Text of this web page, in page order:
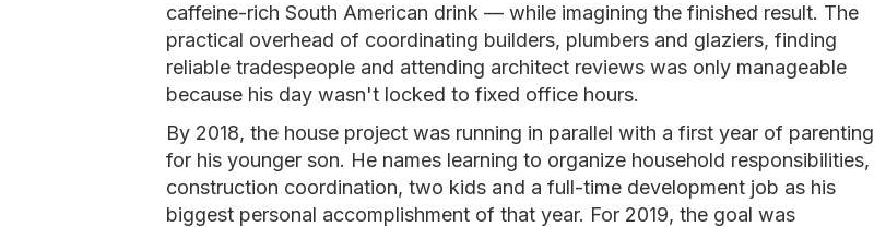
caffeine-rich South American drink — while imagining the finished result. The
practical overhead of coordinating builders, plumbers and glaziers, finding
reliable tradespeople and attending architect reviews was only manageable
because his day wasn't locked to fixed office hours.
By 2018, the house project was running in parallel with a first year of parenting
for his younger son. He names learning to organize household responsibilities,
construction coordination, two kids and a full-time development job as his
biggest personal accomplishment of that year. For 2019, the goal was